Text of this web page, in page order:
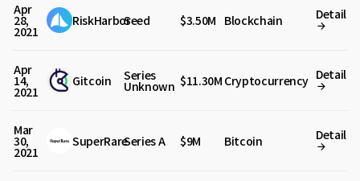
Apr
28,
2021
RiskHarborSeed $3.50M Blockchain Detail
Apr
14,
2021
Gitcoin Series
Unknown $11.30M Cryptocurrency Detail
Mar
30,
2021
SuperRareSeries A $9M Bitcoin Detail